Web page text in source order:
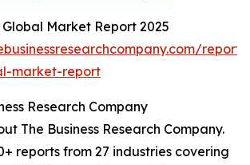
Market Report 2025
report/
market-report
Research Company
The Business Research Company.
reports from 27 industries covering